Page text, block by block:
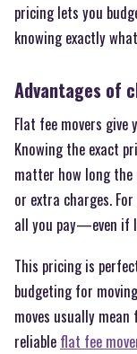
pricing lets you
knowing exactly
Advantages of
Flat fee movers
Knowing the exact
matter how long the
or extra charges.
all you pay—even if
This pricing is
budgeting for
moves usually mean
reliable flat fee